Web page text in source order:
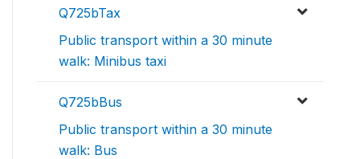
Q725bTax
Public transport within a 30 minute
walk: Minibus taxi
Q725bBus
Public transport within a 30 minute
walk: Bus